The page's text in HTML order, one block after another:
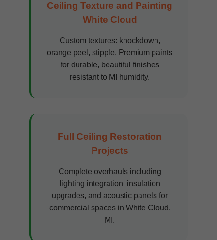
Ceiling Texture and Painting
White Cloud
Custom textures: knockdown,
orange peel, stipple. Premium paints
for durable, beautiful finishes
resistant to MI humidity.
Full Ceiling Restoration
Projects
Complete overhauls including
lighting integration, insulation
upgrades, and acoustic panels for
commercial spaces in White Cloud,
MI.